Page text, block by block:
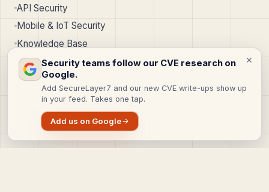
Security teams follow our CVE research on
Google.
Add SecureLayer7 and our new CVE write-ups show up
in your feed. Takes one tap.
Add us on Google
API Security
Mobile & IoT Security
Knowledge Base
SERVICES
Web App Pentest
API Pentest